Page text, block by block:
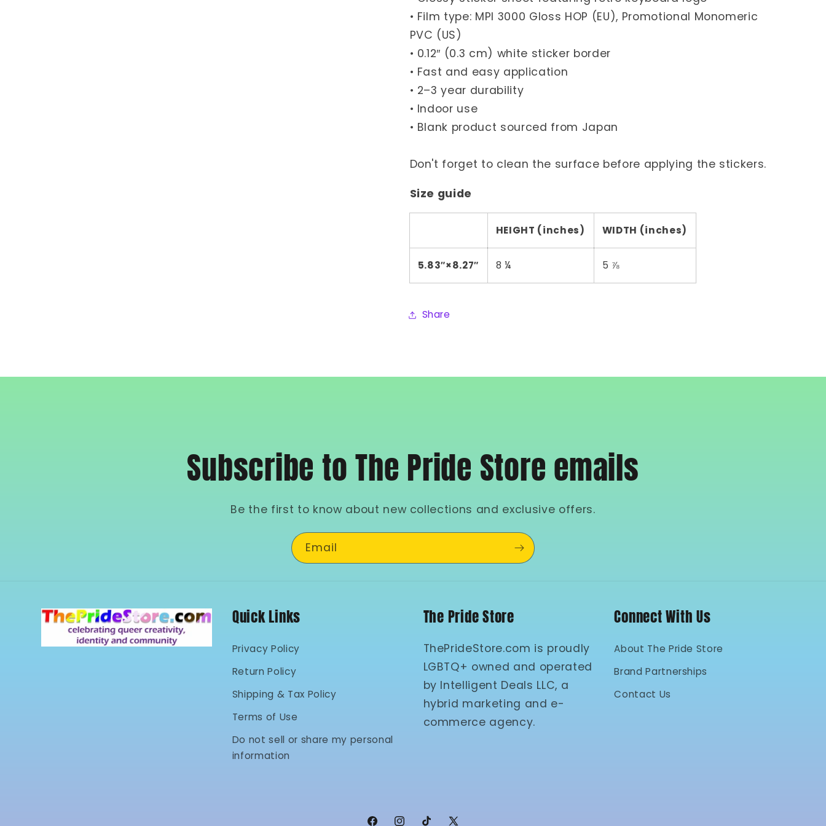
• Film type: MPI 3000 Gloss HOP (EU), Promotional Monomeric
PVC (US)
• 0.12″ (0.3 cm) white sticker border
• Fast and easy application
• 2–3 year durability
• Indoor use
• Blank product sourced from Japan
Don't forget to clean the surface before applying the stickers.
Size guide
HEIGHT (inches) WIDTH (inches)
5.83″×8.27″ 8 ¼ 5 ⅞
Share
Subscribe to The Pride Store emails
Be the first to know about new collections and exclusive offers.
Email
Quick Links
Privacy Policy
Return Policy
Shipping & Tax Policy
Terms of Use
Do not sell or share my personal
information
The Pride Store
ThePrideStore.com is proudly
LGBTQ+ owned and operated
by Intelligent Deals LLC, a
hybrid marketing and e-
commerce agency.
Connect With Us
About The Pride Store
Brand Partnerships
Contact Us